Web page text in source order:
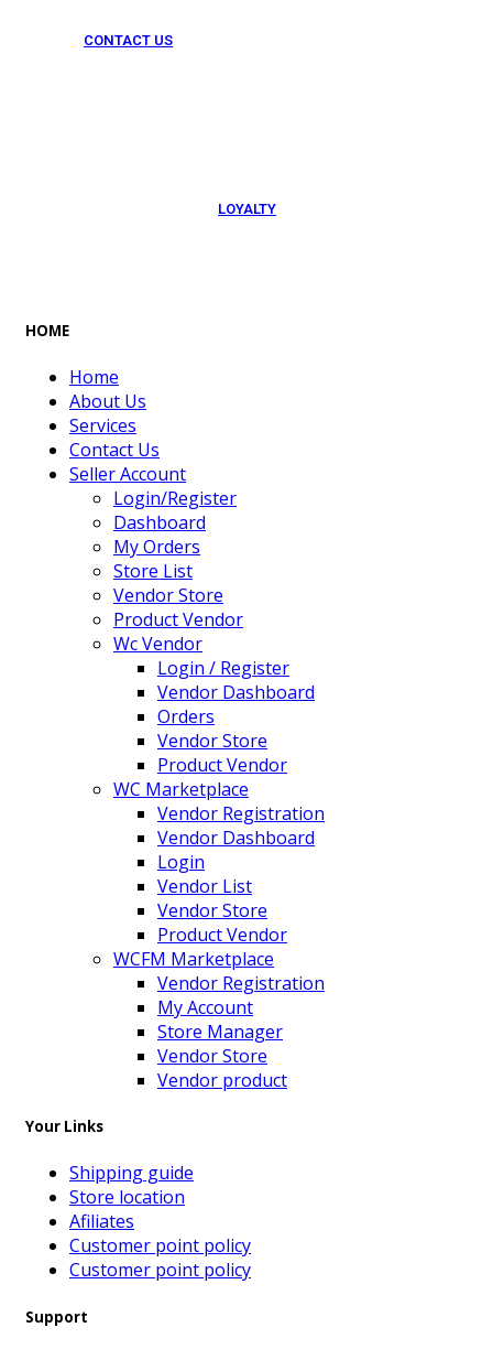
CONTACT US
LOYALTY
HOME
Home
About Us
Services
Contact Us
Seller Account
Login/Register
Dashboard
My Orders
Store List
Vendor Store
Product Vendor
Wc Vendor
Login / Register
Vendor Dashboard
Orders
Vendor Store
Product Vendor
WC Marketplace
Vendor Registration
Vendor Dashboard
Login
Vendor List
Vendor Store
Product Vendor
WCFM Marketplace
Vendor Registration
My Account
Store Manager
Vendor Store
Vendor product
Your Links
Shipping guide
Store location
Afiliates
Customer point policy
Customer point policy
Support